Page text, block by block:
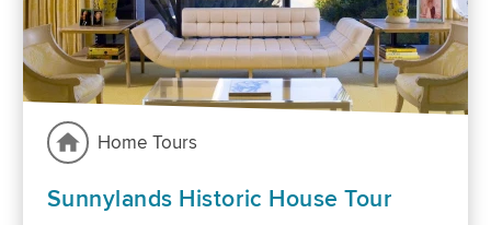
Home Tours
Sunnylands Historic House Tour